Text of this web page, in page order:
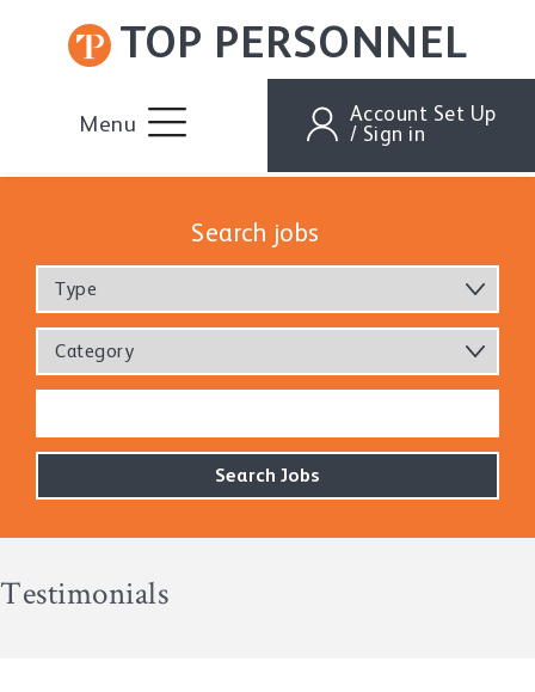
TOP PERSONNEL
Menu
Account Set Up
/ Sign in
Search jobs
Type
Category
Testimonials